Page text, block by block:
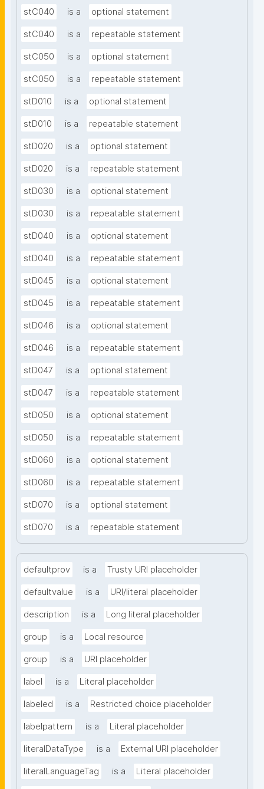
stC040 is a optional statement
stC040 is a repeatable statement
stC050 is a optional statement
stC050 is a repeatable statement
stD010 is a optional statement
stD010 is a repeatable statement
stD020 is a optional statement
stD020 is a repeatable statement
stD030 is a optional statement
stD030 is a repeatable statement
stD040 is a optional statement
stD040 is a repeatable statement
stD045 is a optional statement
stD045 is a repeatable statement
stD046 is a optional statement
stD046 is a repeatable statement
stD047 is a optional statement
stD047 is a repeatable statement
stD050 is a optional statement
stD050 is a repeatable statement
stD060 is a optional statement
stD060 is a repeatable statement
stD070 is a optional statement
stD070 is a repeatable statement
defaultprov is a Trusty URI placeholder
defaultvalue is a URI/literal placeholder
description is a Long literal placeholder
group is a Local resource
group is a URI placeholder
label is a Literal placeholder
labeled is a Restricted choice placeholder
labelpattern is a Literal placeholder
literalDataType is a External URI placeholder
literalLanguageTag is a Literal placeholder